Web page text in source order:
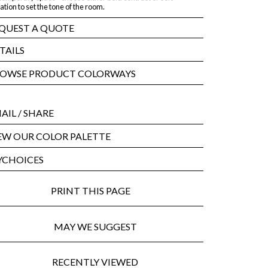
to set the tone of the room.
A QUOTE
PRODUCT COLORWAYS
/ SHARE
OUR COLOR PALETTE
PRINT THIS PAGE
MAY WE SUGGEST
RECENTLY VIEWED